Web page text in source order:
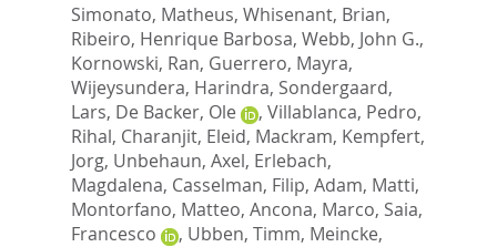
Simonato, Matheus, Whisenant, Brian,
Ribeiro, Henrique Barbosa, Webb, John G.,
Kornowski, Ran, Guerrero, Mayra,
Wijeysundera, Harindra, Sondergaard,
Lars, De Backer, Ole , Villablanca, Pedro,
Rihal, Charanjit, Eleid, Mackram, Kempfert,
Jorg, Unbehaun, Axel, Erlebach,
Magdalena, Casselman, Filip, Adam, Matti,
Montorfano, Matteo, Ancona, Marco, Saia,
Francesco
, Ubben, Timm, Meincke,